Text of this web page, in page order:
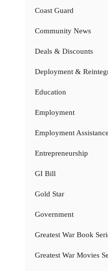
Coast Guard
Community News
Deals & Discounts
Deployment &
Education
Employment
Employment Assistance
Entrepreneurship
GI Bill
Gold Star
Government
Greatest War Book
Greatest War Movies